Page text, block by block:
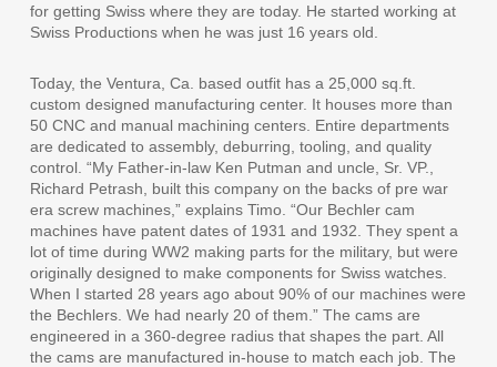
for getting Swiss where they are today. He started working at
Swiss Productions when he was just 16 years old.
Today, the Ventura, Ca. based outfit has a 25,000 sq.ft.
custom designed manufacturing center. It houses more than
50 CNC and manual machining centers. Entire departments
are dedicated to assembly, deburring, tooling, and quality
control. “My Father-in-law Ken Putman and uncle, Sr. VP.,
Richard Petrash, built this company on the backs of pre war
era screw machines,” explains Timo. “Our Bechler cam
machines have patent dates of 1931 and 1932. They spent a
lot of time during WW2 making parts for the military, but were
originally designed to make components for Swiss watches.
When I started 28 years ago about 90% of our machines were
the Bechlers. We had nearly 20 of them.” The cams are
engineered in a 360-degree radius that shapes the part. All
the cams are manufactured in-house to match each job. The